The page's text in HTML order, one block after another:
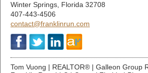
Winter Springs, Florida 32708
407-443-4506
contact@franklinrun.com
Tom Vuong | REALTOR® | Galleon Group